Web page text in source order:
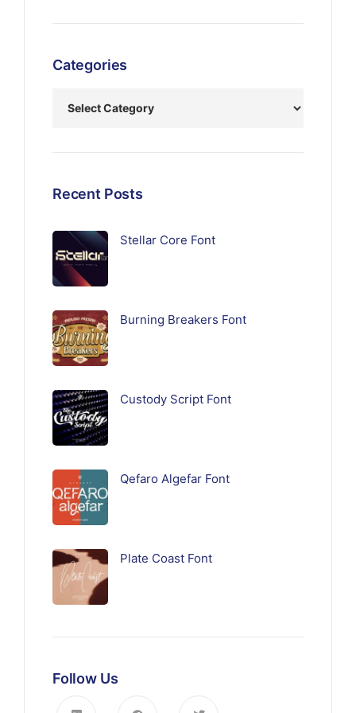
Categories
Recent Posts
Stellar Core Font
Burning Breakers Font
Custody Script Font
Qefaro Algefar Font
Plate Coast Font
Follow Us